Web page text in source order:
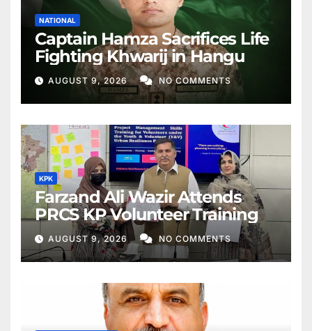
NATIONAL
Captain Hamza Sacrifices Life
Fighting Khwarij in Hangu
AUGUST 9, 2026 NO COMMENTS
KPK
Farzand Ali Wazir Attends
PRCS KP Volunteer Training
AUGUST 9, 2026 NO COMMENTS